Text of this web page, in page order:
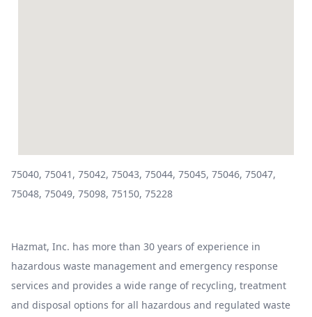
75040, 75041, 75042, 75043, 75044, 75045, 75046, 75047,
75048, 75049, 75098, 75150, 75228
Hazmat, Inc. has more than 30 years of experience in
hazardous waste management and emergency response
services and provides a wide range of recycling, treatment
and disposal options for all hazardous and regulated waste